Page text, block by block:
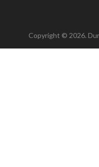
Copyright © 2026.